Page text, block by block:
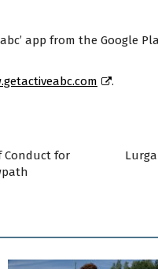
app from the Google
.
Conduct for